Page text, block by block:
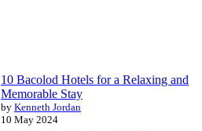
10 Bacolod Hotels for a Relaxing and
Memorable Stay
by Kenneth Jordan
10 May 2024